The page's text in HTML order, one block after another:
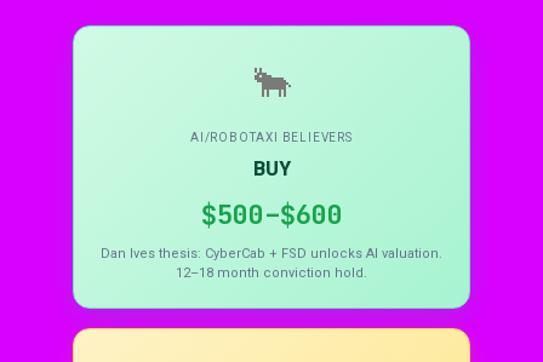
🐂
AI/ROBOTAXI BELIEVERS
BUY
$500–$600
Dan Ives thesis: CyberCab + FSD unlocks AI valuation.
12–18 month conviction hold.